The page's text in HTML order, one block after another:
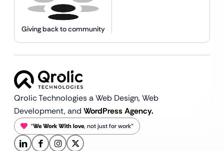
Giving back to community
Qrolic Technologies a Web Design,Web
Development, and WordPress Agency.
“We Work With love, not just for work”